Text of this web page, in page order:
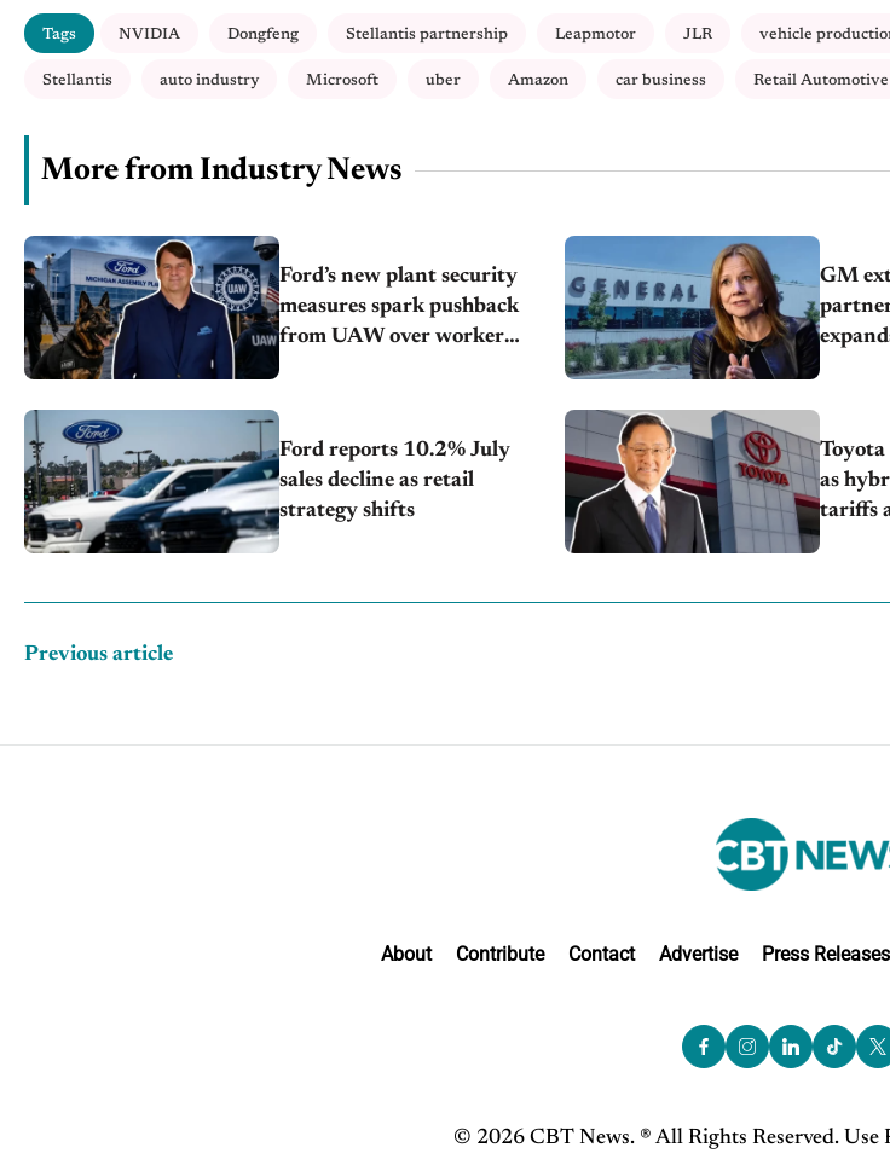
Tags NVIDIA Dongfeng Stellantis partnership Leapmotor JLR vehicle
Stellantis auto industry Microsoft uber Amazon car business Retail Automotive
More from Industry News
Ford’s new plant security
measures spark pushback
from UAW over worker
GM
Ford reports 10.2% July
sales decline as retail
strategy shifts
as
tariffs
Previous article
About Contribute Contact Advertise Press Releases
© 2026 CBT News. ® All Rights Reserved. Use